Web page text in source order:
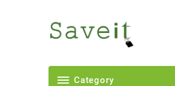
Category